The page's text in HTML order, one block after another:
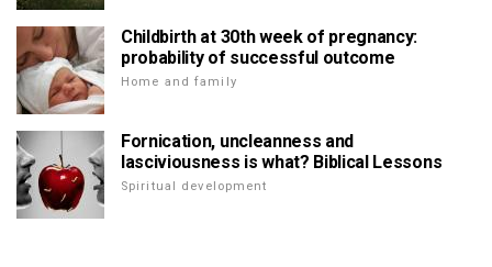
Childbirth at 30th week of pregnancy:
probability of successful outcome
Home and family
Fornication, uncleanness and
lasciviousness is what? Biblical Lessons
Spiritual development